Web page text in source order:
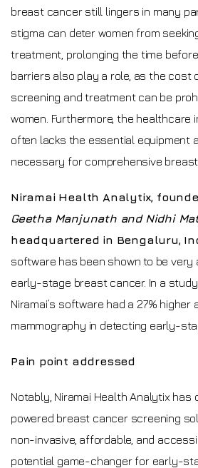
breast cancer still lingers in many
stigma can deter women from
treatment, prolonging the time
barriers also play a role, as the cost
screening and treatment can be
women. Furthermore, the healthcare
often lacks the essential equipment
necessary for comprehensive
Niramai Health Analytix,
Geetha Manjunath and Nidhi
headquartered in Bengaluru,
software has been shown to be very
early-stage breast cancer. In a study
Niramai’s software had a 27%
mammography in detecting early-
Pain point addressed
Notably, Niramai Health Analytix has
powered breast cancer screening
non-invasive, affordable, and
potential game-changer for early-